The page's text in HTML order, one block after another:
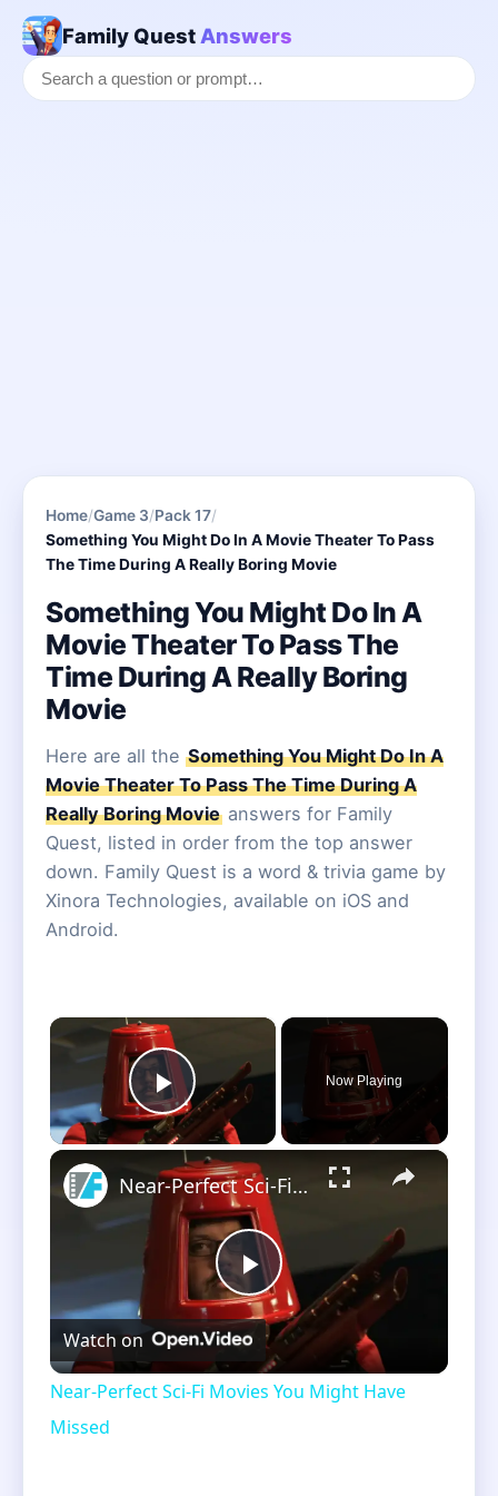
Family Quest Answers
Home/Game 3/Pack 17/
Something You Might Do In A Movie Theater To Pass
The Time During A Really Boring Movie
Something You Might Do In A
Movie Theater To Pass The
Time During A Really Boring
Movie
Here are all the Something You Might Do In A
Movie Theater To Pass The Time During A
Really Boring Movie answers for Family
Quest, listed in order from the top answer
down. Family Quest is a word & trivia game by
Xinora Technologies, available on iOS and
Android.
×
Play Video
Now Playing
×
Play
Video
Near-Perfect Sci-Fi Movies You Might Have Missed
Watch on
Near-Perfect Sci-Fi Movies You Might Have
Missed